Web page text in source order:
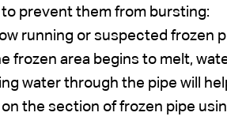
prevent them from bursting:
running or suspected frozen
frozen area begins to melt,
water through the pipe will
on the section of frozen pipe